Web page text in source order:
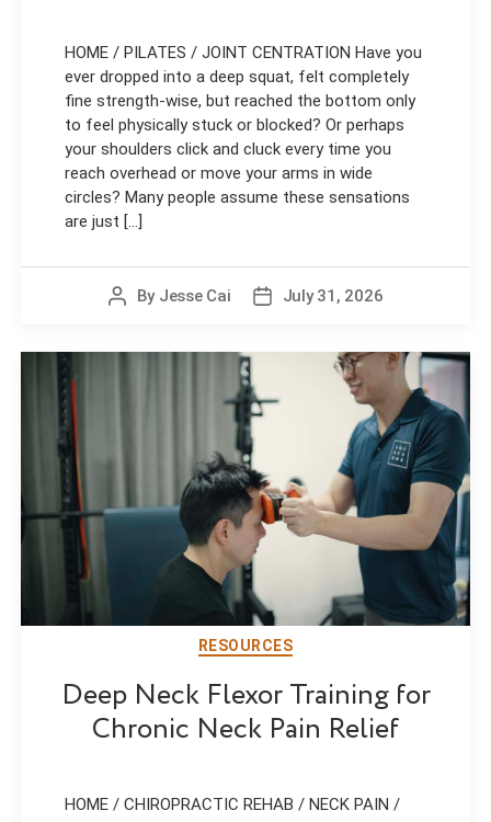
HOME / PILATES / JOINT CENTRATION Have you
ever dropped into a deep squat, felt completely
fine strength-wise, but reached the bottom only
to feel physically stuck or blocked? Or perhaps
your shoulders click and cluck every time you
reach overhead or move your arms in wide
circles? Many people assume these sensations
are just [...]
PostBy Jesse Cai
PostJuly 31, 2026
RESOURCES
Deep Neck Flexor Training for
Chronic Neck Pain Relief
HOME / CHIROPRACTIC REHAB / NECK PAIN /